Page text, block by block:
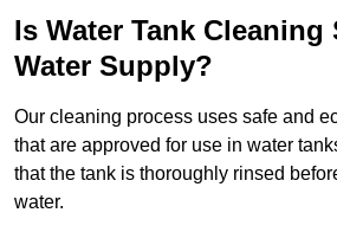
Is Water Tank Cleaning
Water Supply?
Our cleaning process uses safe and
that are approved for use in water
that the tank is thoroughly rinsed
water.